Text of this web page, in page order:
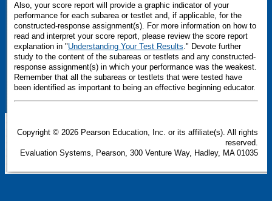
Also, your score report will provide a graphic indicator of your
performance for each subarea or testlet and, if applicable, for the
constructed-response assignment(s). For more information on how to
read and interpret your score report, please review the score report
explanation in "Understanding Your Test Results." Devote further
study to the content of the subareas or testlets and any constructed-
response assignment(s) in which your performance was the weakest.
Remember that all the subareas or testlets that were tested have
been identified as important to being an effective beginning educator.
Copyright © 2026 Pearson Education, Inc. or its affiliate(s). All rights
reserved.
Evaluation Systems, Pearson, 300 Venture Way, Hadley, MA 01035